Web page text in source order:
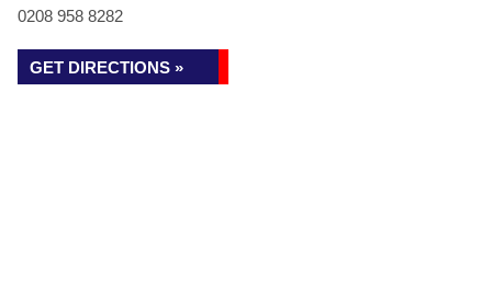
0208 958 8282
GET DIRECTIONS »